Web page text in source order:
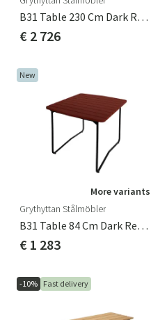
B31 Table 230 Cm Dark Red / Black
€ 2 726
New
More variants
Grythyttan Stålmöbler
B31 Table 84 Cm Dark Red / Black
€ 1 283
-10% Fast delivery